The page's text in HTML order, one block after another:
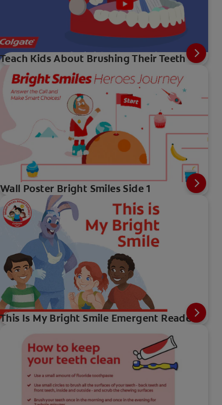
Teach Kids About Brushing Their Teeth
Wall Poster Bright Smiles Side 1
This Is My Bright Smile Emergent Reader